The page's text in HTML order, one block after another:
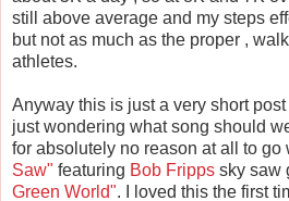
still above average and my steps
but not as much as the proper ,
athletes.
Anyway this is just a very short
just wondering what song should
for absolutely no reason at all to go
Saw" featuring Bob Fripps sky saw
Green World". I loved this the first